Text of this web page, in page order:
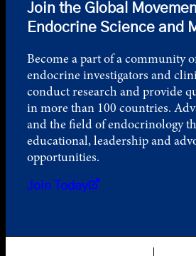
Join the Global
Endocrine Science and
Become a part of a community
endocrine investigators and
conduct research and provide
in more than 100 countries.
and the field of endocrinology
educational, leadership and
opportunities.
Join Today